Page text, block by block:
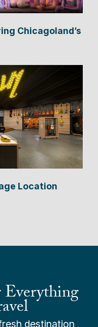
Chicagoland’s
Location
Everything
destination